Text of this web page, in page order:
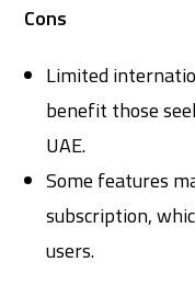
Cons
Limited
benefit those
UAE.
Some features
subscription,
users.